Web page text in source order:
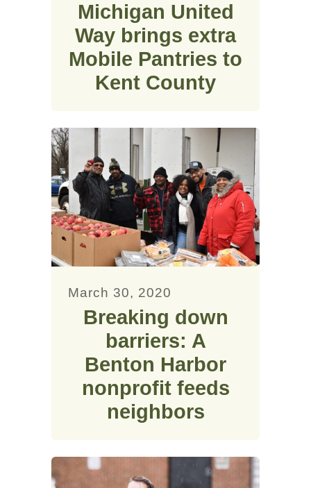
Michigan United
Way brings extra
Mobile Pantries to
Kent County
March 30, 2020
Breaking down
barriers: A
Benton Harbor
nonprofit feeds
neighbors